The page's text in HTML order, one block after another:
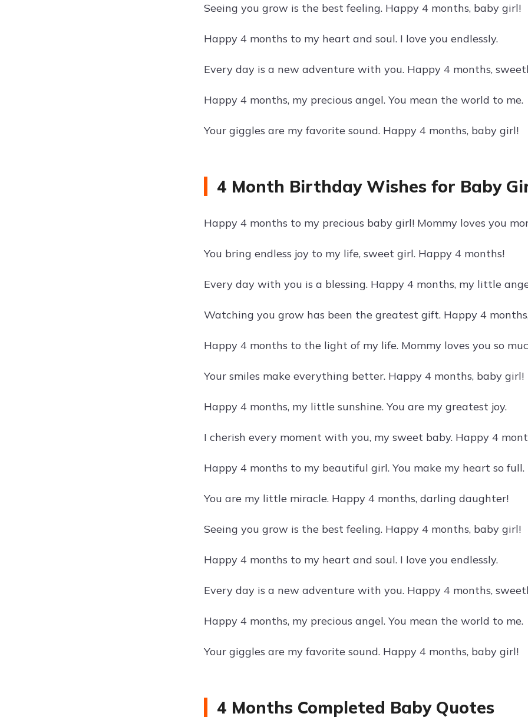
Seeing you grow is the best feeling. Happy 4 months, baby girl!
Happy 4 months to my heart and soul. I love you endlessly.
Every day is a new adventure with you. Happy 4 months,
Happy 4 months, my precious angel. You mean the world to me.
Your giggles are my favorite sound. Happy 4 months, baby girl!
4 Month Birthday Wishes for Baby
Happy 4 months to my precious baby girl! Mommy loves you
You bring endless joy to my life, sweet girl. Happy 4 months!
Every day with you is a blessing. Happy 4 months, my little
Watching you grow has been the greatest gift. Happy 4
Happy 4 months to the light of my life. Mommy loves you so
Your smiles make everything better. Happy 4 months, baby girl!
Happy 4 months, my little sunshine. You are my greatest joy.
I cherish every moment with you, my sweet baby. Happy 4
Happy 4 months to my beautiful girl. You make my heart so full.
You are my little miracle. Happy 4 months, darling daughter!
Seeing you grow is the best feeling. Happy 4 months, baby girl!
Happy 4 months to my heart and soul. I love you endlessly.
Every day is a new adventure with you. Happy 4 months,
Happy 4 months, my precious angel. You mean the world to me.
Your giggles are my favorite sound. Happy 4 months, baby girl!
4 Months Completed Baby Quotes